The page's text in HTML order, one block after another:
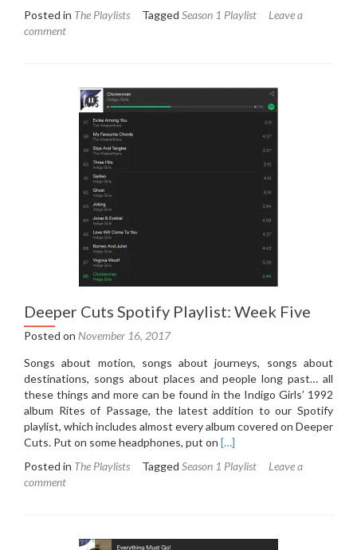
about
Posted in The Playlists Tagged Season 1 Playlist
Leave a
comment
Deeper Cuts Spotify Playlist: Week Five
Posted on November 16, 2017
Songs about motion, songs about journeys, songs about
destinations, songs about places and people long past… all
these things and more can be found in the Indigo Girls’ 1992
album Rites of Passage, the latest addition to our Spotify
playlist, which includes almost every album covered on Deeper
Cuts. Put on some headphones, put on Read
about
Playlist:
[…]
Posted in The Playlists Tagged Season 1 Playlist
Leave a
comment